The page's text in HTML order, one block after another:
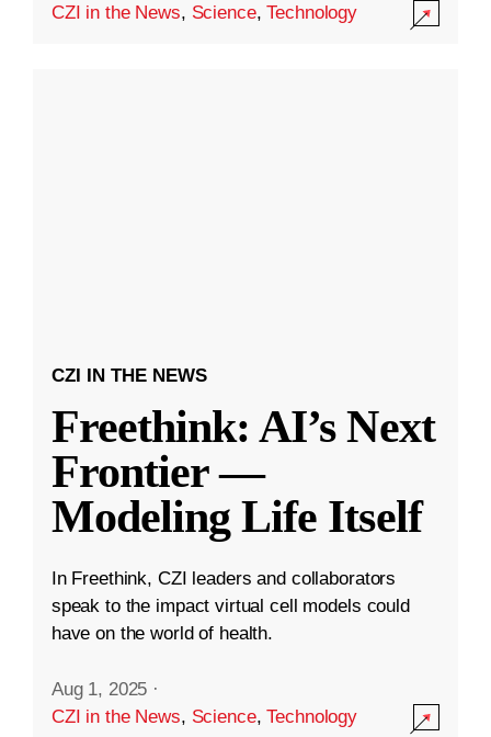
CZI in the News, Science,Technology
CZI IN THE NEWS
Freethink: AI’s Next
Frontier —
Modeling Life Itself
In Freethink, CZI leaders and collaborators
speak to the impact virtual cell models could
have on the world of health.
Aug 1, 2025 ·
CZI in the News, Science,Technology